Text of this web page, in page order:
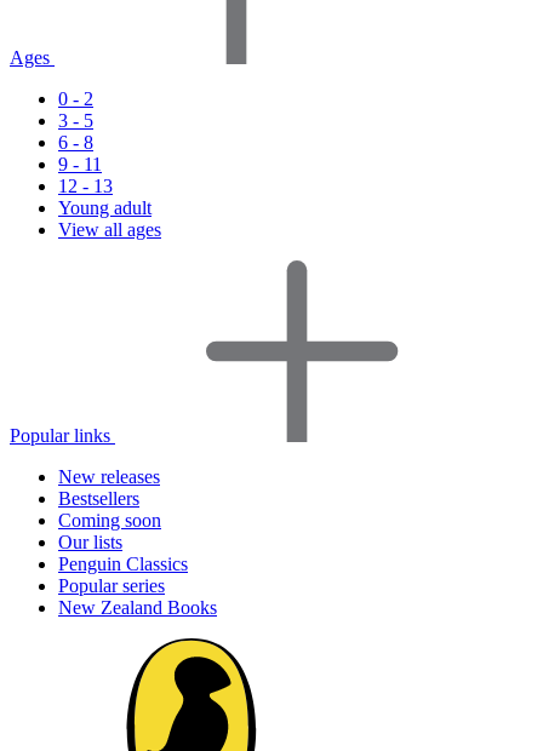
Ages
0 - 2
3 - 5
6 - 8
9 - 11
12 - 13
Young adult
View all ages
Popular links
New releases
Bestsellers
Coming soon
Our lists
Penguin Classics
Popular series
New Zealand Books